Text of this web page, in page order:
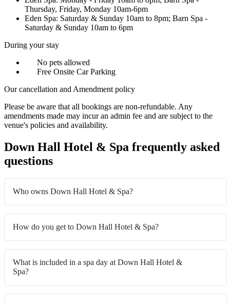
Thursday, Friday, Monday 10am-6pm
Eden Spa: Saturday & Sunday 10am to 8pm; Barn Spa -
Saturday & Sunday 10am to 6pm
During your stay
No pets allowed
Free Onsite Car Parking
Our cancellation and Amendment policy
Please be aware that all bookings are non-refundable. Any
amendments made may incur an admin fee and are subject to the
venue's policies and availability.
Down Hall Hotel & Spa frequently asked
questions
Who owns Down Hall Hotel & Spa?
How do you get to Down Hall Hotel & Spa?
What is included in a spa day at Down Hall Hotel &
Spa?